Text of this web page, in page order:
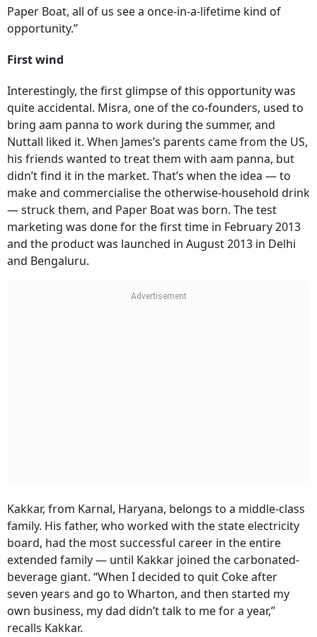
Paper Boat, all of us see a once-in-a-lifetime kind of
opportunity.”
First wind
Interestingly, the first glimpse of this opportunity was
quite accidental. Misra, one of the co-founders, used to
bring aam panna to work during the summer, and
Nuttall liked it. When James’s parents came from the US,
his friends wanted to treat them with aam panna, but
didn’t find it in the market. That’s when the idea — to
make and commercialise the otherwise-household drink
— struck them, and Paper Boat was born. The test
marketing was done for the first time in February 2013
and the product was launched in August 2013 in Delhi
and Bengaluru.
Kakkar, from Karnal, Haryana, belongs to a middle-class
family. His father, who worked with the state electricity
board, had the most successful career in the entire
extended family — until Kakkar joined the carbonated-
beverage giant. “When I decided to quit Coke after
seven years and go to Wharton, and then started my
own business, my dad didn’t talk to me for a year,”
recalls Kakkar.